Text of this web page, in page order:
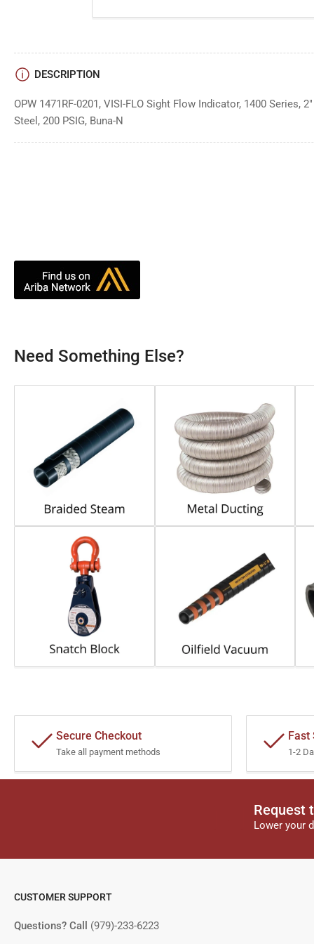
DESCRIPTION
OPW 1471RF-0201, VISI-FLO Sight Flow Indicator, 1400 Series,
Steel, 200 PSIG, Buna-N
Need Something Else?
Secure Checkout
Take all payment methods
Fast
1-2
Request
Lower your
CUSTOMER SUPPORT
Questions? Call (979)-233-6223